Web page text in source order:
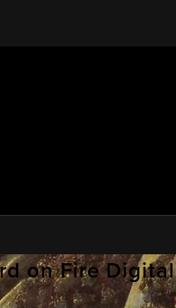
on Fire Digital